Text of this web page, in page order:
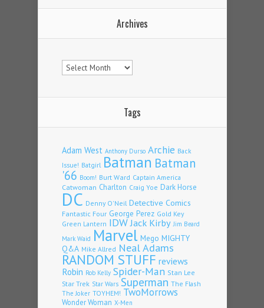
Archives
Archives
Tags
Adam West Anthony Durso Archie Back
Issue! Batgirl Batman Batman
'66 Boom! Burt Ward Captain America
Catwoman Charlton Craig Yoe Dark Horse
DC Denny O'Neil Detective Comics
Fantastic Four George Perez Gold Key
Green Lantern IDWJack Kirby Jim Beard
Mark Waid Marvel Mego MIGHTY
Q&A Mike Allred Neal Adams
RANDOM STUFF reviews
Robin Rob Kelly Spider-Man Stan Lee
Star Trek Star Wars Superman The Flash
The Joker TOYHEM! TwoMorrows
Wonder Woman X-Men